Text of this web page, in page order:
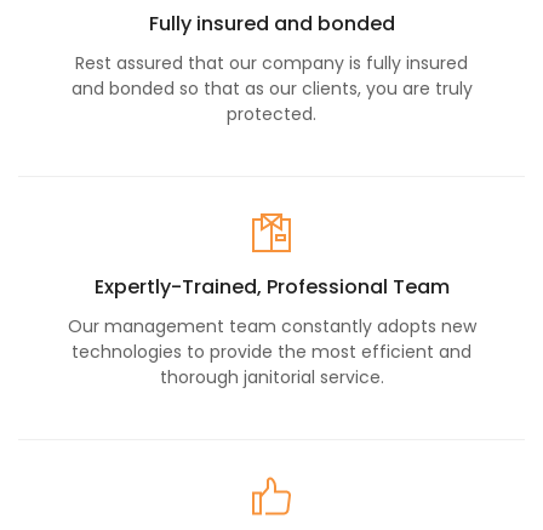
Fully insured and bonded
Rest assured that our company is fully insured
and bonded so that as our clients, you are truly
protected.
Expertly-Trained, Professional Team
Our management team constantly adopts new
technologies to provide the most efficient and
thorough janitorial service.